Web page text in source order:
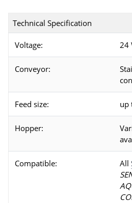
Technical Specification
Voltage: 24
Conveyor:
Feed size: up
Hopper:
Compatible: All